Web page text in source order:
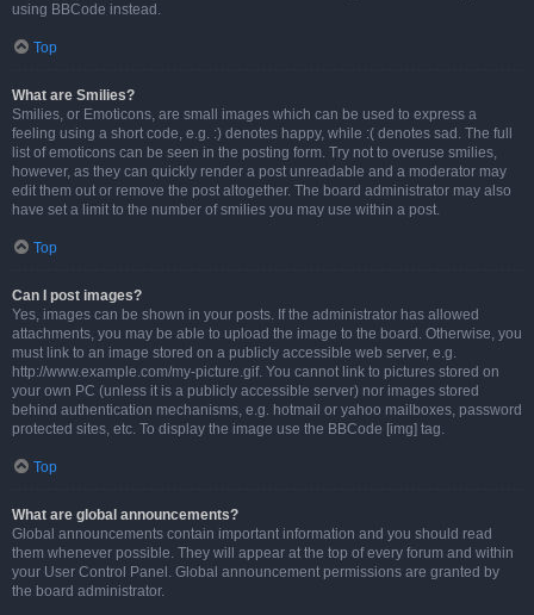
using BBCode instead.
Top
What are Smilies?
Smilies, or Emoticons, are small images which can be used to express a
feeling using a short code, e.g. :) denotes happy, while :( denotes sad. The full
list of emoticons can be seen in the posting form. Try not to overuse smilies,
however, as they can quickly render a post unreadable and a moderator may
edit them out or remove the post altogether. The board administrator may also
have set a limit to the number of smilies you may use within a post.
Top
Can I post images?
Yes, images can be shown in your posts. If the administrator has allowed
attachments, you may be able to upload the image to the board. Otherwise, you
must link to an image stored on a publicly accessible web server, e.g.
http://www.example.com/my-picture.gif. You cannot link to pictures stored on
your own PC (unless it is a publicly accessible server) nor images stored
behind authentication mechanisms, e.g. hotmail or yahoo mailboxes, password
protected sites, etc. To display the image use the BBCode [img] tag.
Top
What are global announcements?
Global announcements contain important information and you should read
them whenever possible. They will appear at the top of every forum and within
your User Control Panel. Global announcement permissions are granted by
the board administrator.